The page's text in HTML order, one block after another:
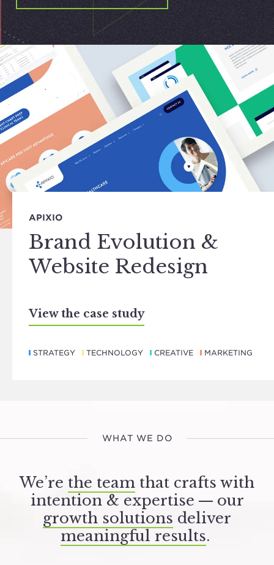
APIXIO
Brand Evolution &
Website Redesign
View the case study
STRATEGY TECHNOLOGY CREATIVE MARKETING
WHAT WE DO
We’re the team that crafts with
intention & expertise — our
growth solutions deliver
meaningful results.